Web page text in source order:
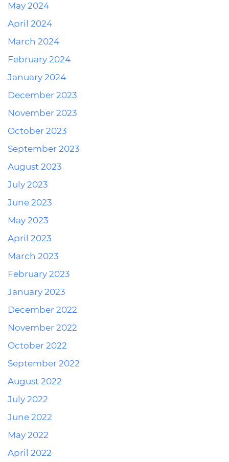
May 2024
April 2024
March 2024
February 2024
January 2024
December 2023
November 2023
October 2023
September 2023
August 2023
July 2023
June 2023
May 2023
April 2023
March 2023
February 2023
January 2023
December 2022
November 2022
October 2022
September 2022
August 2022
July 2022
June 2022
May 2022
April 2022